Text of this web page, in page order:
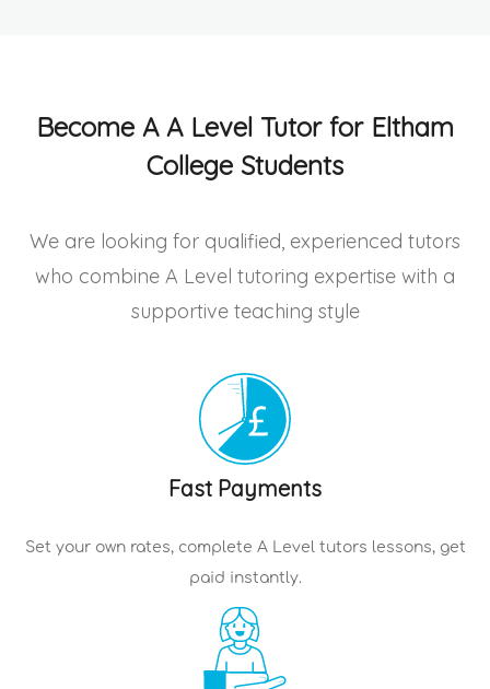
Become A A Level Tutor for Eltham
College Students
We are looking for qualified, experienced tutors
who combine A Level tutoring expertise with a
supportive teaching style
Fast Payments
Set your own rates, complete A Level tutors lessons, get
paid instantly.